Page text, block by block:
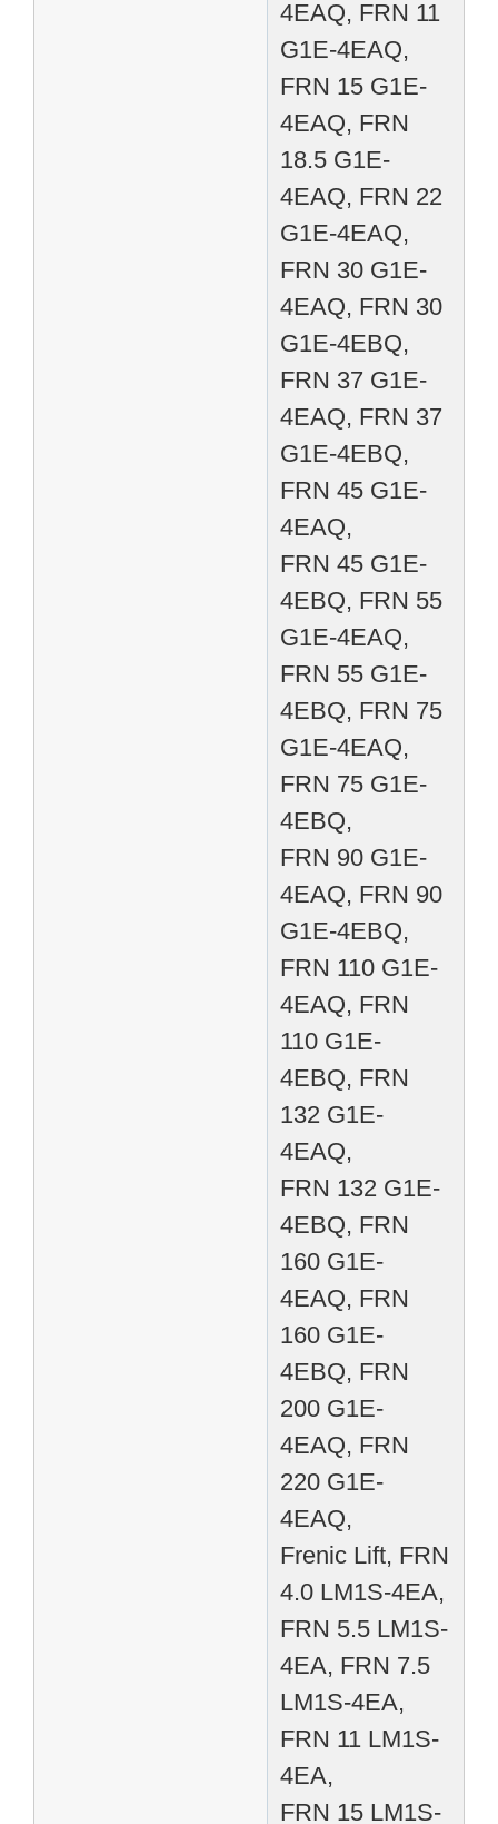
4EAQ, FRN 11
G1E-4EAQ,
FRN 15 G1E-
4EAQ, FRN
18.5 G1E-
4EAQ, FRN 22
G1E-4EAQ,
FRN 30 G1E-
4EAQ, FRN 30
G1E-4EBQ,
FRN 37 G1E-
4EAQ, FRN 37
G1E-4EBQ,
FRN 45 G1E-
4EAQ,
FRN 45 G1E-
4EBQ, FRN 55
G1E-4EAQ,
FRN 55 G1E-
4EBQ, FRN 75
G1E-4EAQ,
FRN 75 G1E-
4EBQ,
FRN 90 G1E-
4EAQ, FRN 90
G1E-4EBQ,
FRN 110 G1E-
4EAQ, FRN
110 G1E-
4EBQ, FRN
132 G1E-
4EAQ,
FRN 132 G1E-
4EBQ, FRN
160 G1E-
4EAQ, FRN
160 G1E-
4EBQ, FRN
200 G1E-
4EAQ, FRN
220 G1E-
4EAQ,
Frenic Lift, FRN
4.0 LM1S-4EA,
FRN 5.5 LM1S-
4EA, FRN 7.5
LM1S-4EA,
FRN 11 LM1S-
4EA,
FRN 15 LM1S-